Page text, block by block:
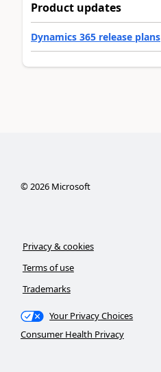
Product updates
Dynamics 365 release plans
©2026Microsoft
Privacy & cookies
Terms of use
Trademarks
Your Privacy Choices
Consumer Health Privacy